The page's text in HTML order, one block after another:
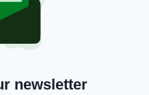
afour-day visit
to confirm Ireland’s
and their
newsletter